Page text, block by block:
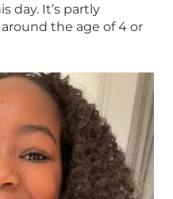
day. It’s partly
the age of 4 or